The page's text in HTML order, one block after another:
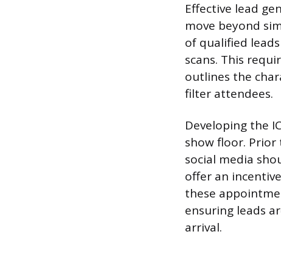
Effective lead
move beyond
of qualified
scans. This
outlines the
filter attendees.
Developing the
show floor.
social media
offer an
these
ensuring leads
arrival.